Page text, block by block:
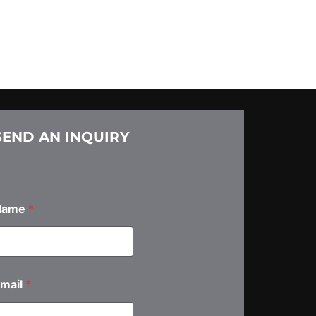
AN INQUIRY
*
*